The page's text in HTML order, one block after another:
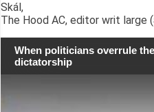
Skál,
The Hood AC, editor writ large
When politicians overrule
dictatorship